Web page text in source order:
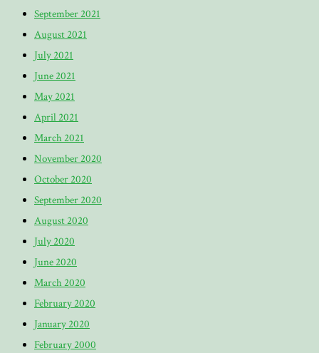
September 2021
August 2021
July 2021
June 2021
May 2021
April 2021
March 2021
November 2020
October 2020
September 2020
August 2020
July 2020
June 2020
March 2020
February 2020
January 2020
February 2000